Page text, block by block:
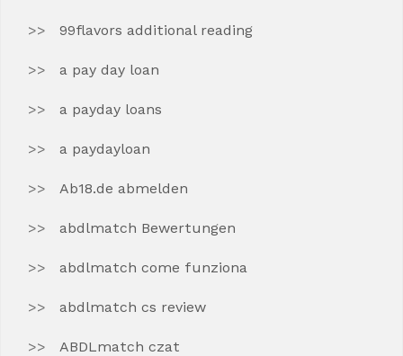
99flavors additional reading
a pay day loan
a payday loans
a paydayloan
Ab18.de abmelden
abdlmatch Bewertungen
abdlmatch come funziona
abdlmatch cs review
ABDLmatch czat